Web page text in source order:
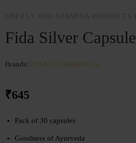
Fida Silver Capsule
Brands: FIDALGO Health Care
₹645
Pack of 30 capsules
Goodness of Ayurveda